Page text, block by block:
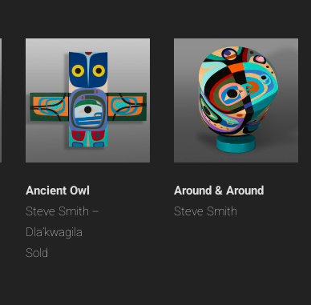
Ancient Owl
Steve Smith –
Dla’kwagila
Sold
Around & Around
Steve Smith